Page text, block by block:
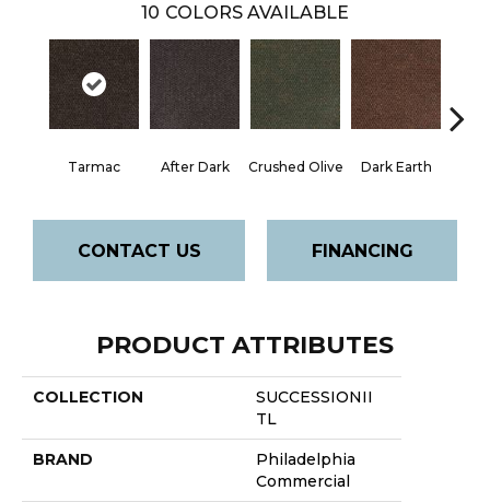
10 COLORS AVAILABLE
Tarmac After Dark Crushed Olive Dark Earth
CONTACT US FINANCING
PRODUCT ATTRIBUTES
COLLECTION
SUCCESSIONII
TL
BRAND
Philadelphia
Commercial